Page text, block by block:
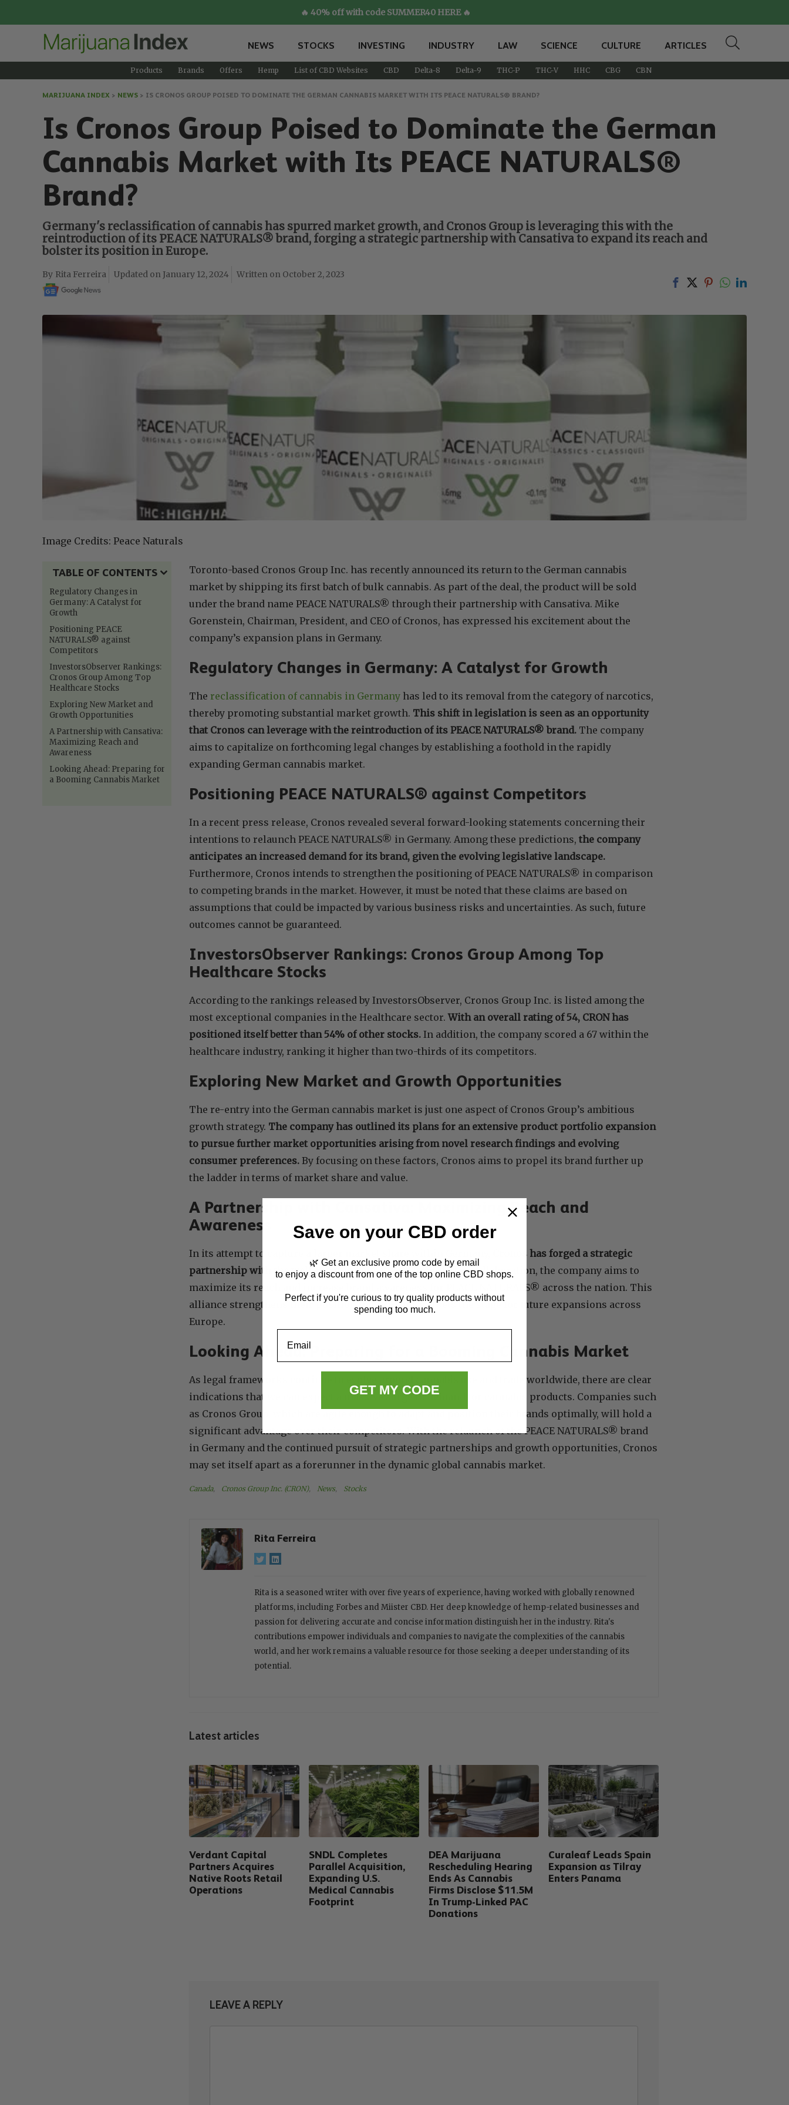
🔥 40% off with code SUMMER40 HERE 🔥
NEWS STOCKS INVESTING INDUSTRY LAW SCIENCE CULTURE ARTICLES
Products Brands Offers Hemp List of CBD Websites CBD Delta-8 Delta-9 THC-P THC-V HHC CBG CBN
MARIJUANA INDEX > NEWS > IS CRONOS GROUP POISED TO DOMINATE THE GERMAN CANNABIS MARKET WITH ITS PEACE NATURALS® BRAND?
Is Cronos Group Poised to Dominate the German
Cannabis Market with Its PEACE NATURALS®
Brand?
Germany's reclassification of cannabis has spurred market growth, and Cronos Group is leveraging this with the
reintroduction of its PEACE NATURALS® brand, forging a strategic partnership with Cansativa to expand its reach and
bolster its position in Europe.
Rita Ferreira January 12, 2024 October 2, 2023
Image Credits: Peace Naturals
TABLE OF CONTENTS
Regulatory Changes in
Germany: A Catalyst for
Growth
Positioning PEACE
NATURALS® against
Competitors
InvestorsObserver Rankings:
Cronos Group Among Top
Healthcare Stocks
Exploring New Market and
Growth Opportunities
A Partnership with Cansativa:
Maximizing Reach and
Awareness
Looking Ahead: Preparing for
a Booming Cannabis Market
Toronto-based Cronos Group Inc. has recently announced its return to the German cannabis
market by shipping its first batch of bulk cannabis. As part of the deal, the product will be sold
under the brand name PEACE NATURALS® through their partnership with Cansativa. Mike
Gorenstein, Chairman, President, and CEO of Cronos, has expressed his excitement about the
company’s expansion plans in Germany.
Regulatory Changes in Germany: A Catalyst for Growth
The reclassification of cannabis in Germany has led to its removal from the category of narcotics,
thereby promoting substantial market growth. This shift in legislation is seen as an opportunity
that Cronos can leverage with the reintroduction of its PEACE NATURALS® brand. The company
aims to capitalize on forthcoming legal changes by establishing a foothold in the rapidly
expanding German cannabis market.
Positioning PEACE NATURALS® against Competitors
In a recent press release, Cronos revealed several forward-looking statements concerning their
intentions to relaunch PEACE NATURALS® in Germany. Among these predictions, the company
anticipates an increased demand for its brand, given the evolving legislative landscape.
Furthermore, Cronos intends to strengthen the positioning of PEACE NATURALS® in comparison
to competing brands in the market. However, it must be noted that these claims are based on
assumptions that could be impacted by various business risks and uncertainties. As such, future
outcomes cannot be guaranteed.
InvestorsObserver Rankings: Cronos Group Among Top
Healthcare Stocks
According to the rankings released by InvestorsObserver, Cronos Group Inc. is listed among the
most exceptional companies in the Healthcare sector. With an overall rating of 54, CRON has
positioned itself better than 54% of other stocks. In addition, the company scored a 67 within the
healthcare industry, ranking it higher than two-thirds of its competitors.
Exploring New Market and Growth Opportunities
The re-entry into the German cannabis market is just one aspect of Cronos Group’s ambitious
growth strategy. The company has outlined its plans for an extensive product portfolio expansion
to pursue further market opportunities arising from novel research findings and evolving
consumer preferences. By focusing on these factors, Cronos aims to propel its brand further up
the ladder in terms of market share and value.
A Partnership with Cansativa: Maximizing Reach and
Awareness
In its attempt to capture a larger market share within Germany,
Cronos has forged a strategic
partnership with the well-reputed Cansativa. Through this collaboration, the company aims to
maximize its reach and increase brand awareness for PEACE NATURALS® across the nation. This
alliance strengthens their position in Germany and sets the stage for future expansions across
Europe.
Looking Ahead: Preparing for a Booming Cannabis Market
As legal frameworks continue to evolve around cannabis use and trade worldwide, there are clear
indications that we can expect a massive surge in demand for cannabis products. Companies such
as Cronos Group, which are agile enough to adapt and position their brands optimally, will hold a
significant advantage over their competitors. With the relaunch of the PEACE NATURALS® brand
in Germany and the continued pursuit of strategic partnerships and growth opportunities, Cronos
may set itself apart as a forerunner in the dynamic global cannabis market.
Canada, Cronos Group Inc. (CRON), News, Stocks
Rita Ferreira
Rita is a seasoned writer with over five years of experience, having worked with globally renowned
platforms, including Forbes and Miister CBD. Her deep knowledge of hemp-related businesses and
passion for delivering accurate and concise information distinguish her in the industry. Rita's
contributions empower individuals and companies to navigate the complexities of the cannabis
world, and her work remains a valuable resource for those seeking a deeper understanding of its
potential.
Latest articles
Verdant Capital
Partners Acquires
Native Roots Retail
Operations
SNDL Completes
Parallel Acquisition,
Expanding U.S.
Medical Cannabis
Footprint
DEA Marijuana
Rescheduling Hearing
Ends As Cannabis
Firms Disclose $11.5M
In Trump-Linked PAC
Donations
Curaleaf Leads Spain
Expansion as Tilray
Enters Panama
LEAVE A REPLY
Save on your CBD order
🌿 Get an exclusive promo code by email
to enjoy a discount from one of the top online CBD shops.
Perfect if you're curious to try quality products without
spending too much.
GET MY CODE